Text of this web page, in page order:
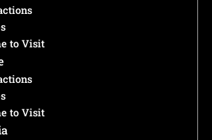
to Visit
to Visit